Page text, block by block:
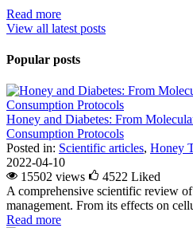
Read more
View all latest posts
Popular posts
Honey and Diabetes: From
Consumption Protocols
Posted in: Scientific articles, Honey
2022-04-10
15502 views
4522 Liked
A comprehensive scientific review
management. From its effects on
Read more